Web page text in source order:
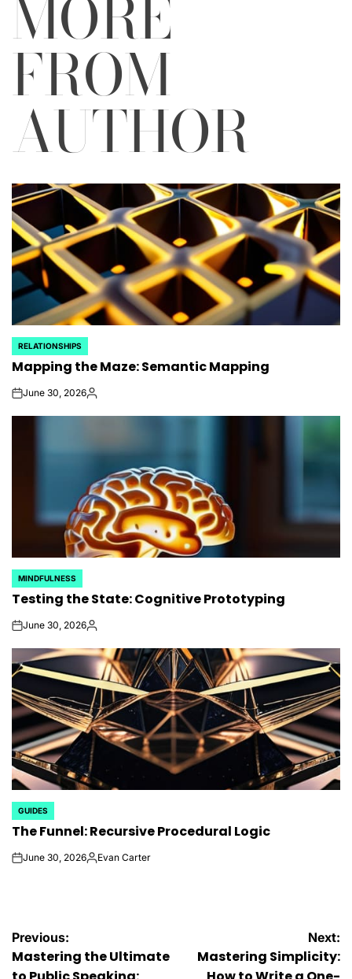
MORE
FROM
AUTHOR
POSTED
IN
RELATIONSHIPS
Mapping the Maze: Semantic Mapping
onJune 30, 2026Posted
POSTED
IN
MINDFULNESS
Testing the State: Cognitive Prototyping
onJune 30, 2026Posted
POSTED
IN
GUIDES
The Funnel: Recursive Procedural Logic
onJune 30, 2026Posted
Evan Carter
Post
Previous:
Mastering the Ultimate
Next:
Mastering Simplicity: